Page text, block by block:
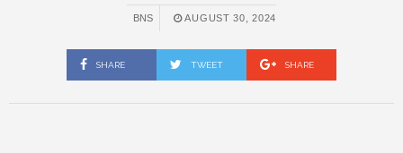
BNS AUGUST 30, 2024
SHARE TWEET SHARE